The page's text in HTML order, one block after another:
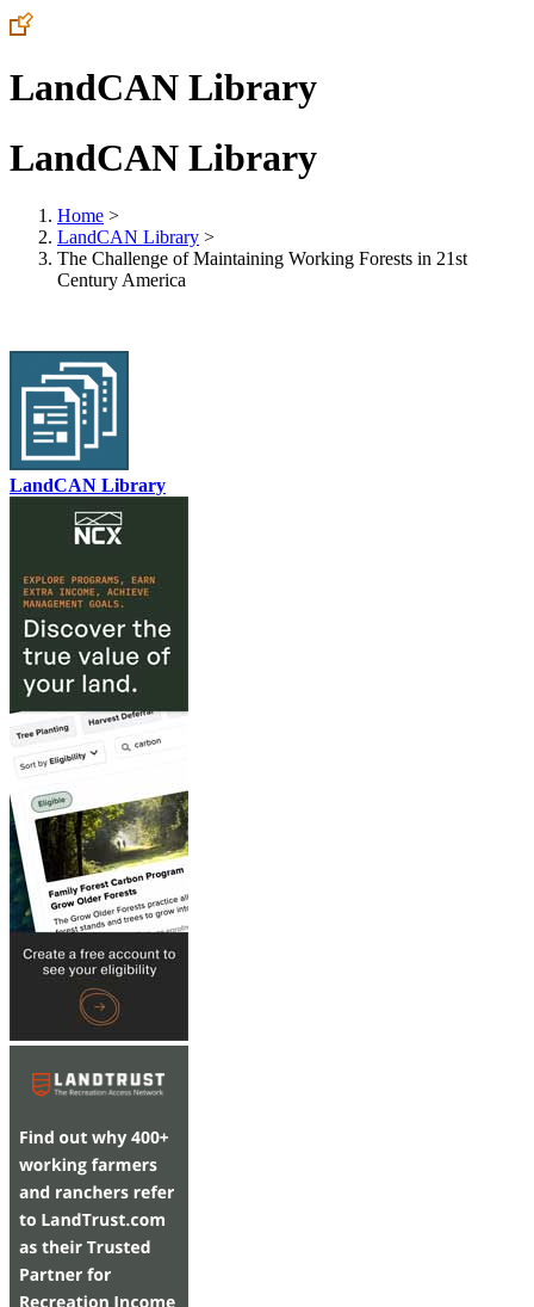
LandCAN Library
LandCAN Library
Home >
LandCAN Library >
The Challenge of Maintaining Working Forests in 21st
Century America
LandCAN Library